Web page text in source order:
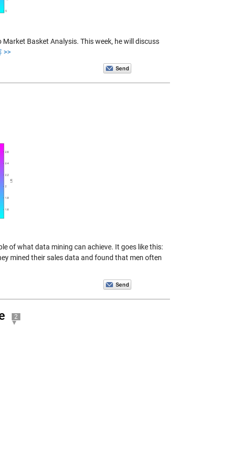
Basket Analysis. This week, he will discuss
>>
of what data mining can achieve. It goes like this:
mined their sales data and found that men often
2